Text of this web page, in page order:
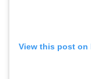
View this post on